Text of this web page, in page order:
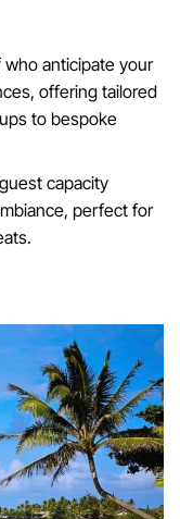
who anticipate your
offering tailored
to bespoke
capacity
perfect for